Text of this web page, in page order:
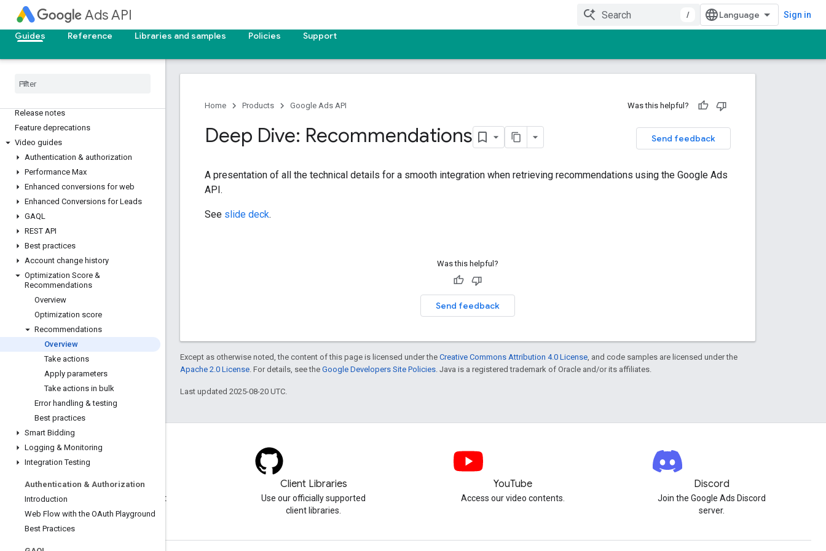
Ads API / Sign in
Guides Reference Libraries and samples Policies Support
Release notes
Feature deprecations
Video guides
Authentication & authorization
Performance Max
Enhanced conversions for web
Enhanced Conversions for Leads
GAQL
REST API
Best practices
Account change history
Optimization Score &
Recommendations
Overview
Optimization score
Recommendations
Overview
Take actions
Apply parameters
Take actions in bulk
Error handling & testing
Best practices
Smart Bidding
Logging & Monitoring
Integration Testing
Authentication & Authorization
Introduction
Web Flow with the OAuth Playground
Best Practices
Home Products Google Ads API Was this helpful?
Send feedback
Deep Dive: Recommendations
A presentation of all the technical details for a smooth integration when retrieving recommendations using the Google Ads
API.
See slide deck.
Was this helpful?
Send feedback
Except as otherwise noted, the content of this page is licensed under the Creative Commons Attribution 4.0 License , and code samples are licensed under the
Apache 2.0 License . For details, see the Google Developers Site Policies . Java is a registered trademark of Oracle and/or its affiliates.
Last updated 2025-08-20 UTC.
Blog
Visit our blog for important
announcements.
Client Libraries
Use our officially supported
client libraries.
YouTube
Access our video contents.
Discord
Join the Google Ads Discord
server.